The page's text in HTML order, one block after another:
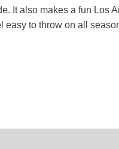
It also makes a fun Los
to throw on all